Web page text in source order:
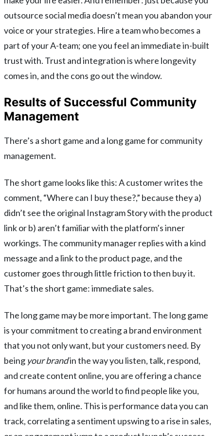
outsource social media doesn’t mean you abandon your
voice or your strategies. Hire a team who becomes a
part of your A-team; one you feel an immediate in-built
trust with. Trust and integration is where longevity
comes in, and the cons go out the window.
Results of Successful Community
Management
There’s a short game and a long game for community
management.
The short game looks like this: A customer writes the
comment, “Where can I buy these?,” because they a)
didn’t see the original Instagram Story with the product
link or b) aren’t familiar with the platform’s inner
workings. The community manager replies with a kind
message and a link to the product page, and the
customer goes through little friction to then buy it.
That’s the short game: immediate sales.
The long game may be more important. The long game
is your commitment to creating a brand environment
that you not only want, but your customers need. By
being your brandin the way you listen, talk, respond,
and create content online, you are offering a chance
for humans around the world to find people like you,
and like them, online. This is performance data you can
track, correlating a sentiment upswing to a rise in sales,